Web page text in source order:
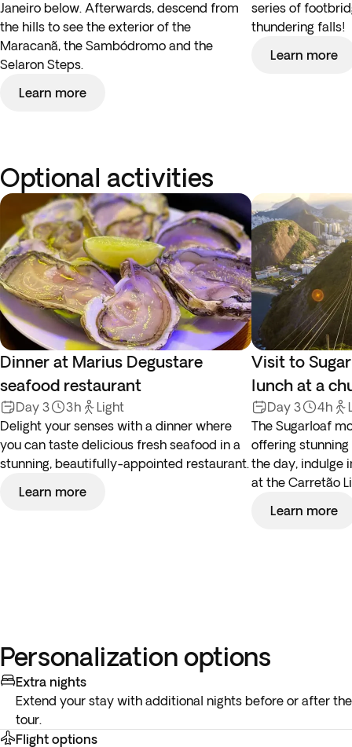
Janeiro below. Afterwards, descend from
the hills to see the exterior of the
Maracanã, the Sambódromo and the
Selaron Steps.
Learn more
series of
thundering falls!
Learn more
Optional activities
Dinner at Marius Degustare
seafood restaurant
Day 3 3h
Light
Delight your senses with a dinner where
you can taste delicious fresh seafood in a
stunning, beautifully-appointed restaurant.
Learn more
Visit to
lunch at a
Day 3 4h
The Sugarloaf
offering stunning
the day, indulge
at the Carretão
Learn more
Personalization options
Extra nights
Extend your stay with additional nights before or after the
tour.
Flight options